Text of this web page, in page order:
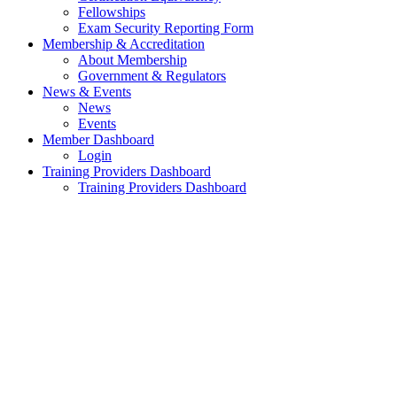
Fellowships
Exam Security Reporting Form
Membership & Accreditation
About Membership
Government & Regulators
News & Events
News
Events
Member Dashboard
Login
Training Providers Dashboard
Training Providers Dashboard